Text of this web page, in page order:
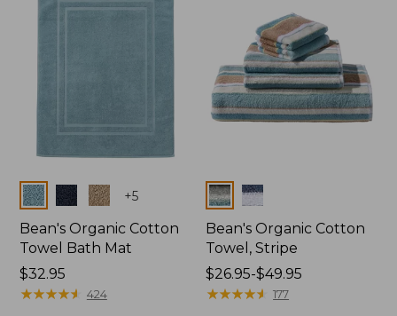
Colors +5
Bean's Organic Cotton
Towel Bath Mat
Price:
$32.95
$32.95
★★★★★
★★★★★ 424
Colors
Bean's Organic Cotton
Towel, Stripe
Price
range
$26.95-$49.95
★★★★★
★★★★★ 177